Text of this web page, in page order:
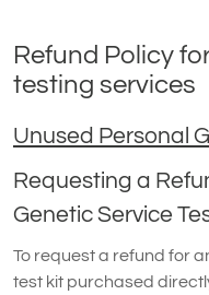
Refund Policy
testing services
Unused Personal
Requesting a
Genetic Service
To request a refund for
test kit purchased